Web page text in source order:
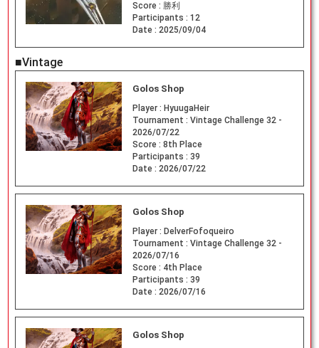
Score : 勝利
Participants : 12
Date : 2025/09/04
■Vintage
Golos Shop
Player : HyuugaHeir
Tournament : Vintage Challenge 32 -
2026/07/22
Score : 8th Place
Participants : 39
Date : 2026/07/22
Golos Shop
Player : DelverFofoqueiro
Tournament : Vintage Challenge 32 -
2026/07/16
Score : 4th Place
Participants : 39
Date : 2026/07/16
Golos Shop